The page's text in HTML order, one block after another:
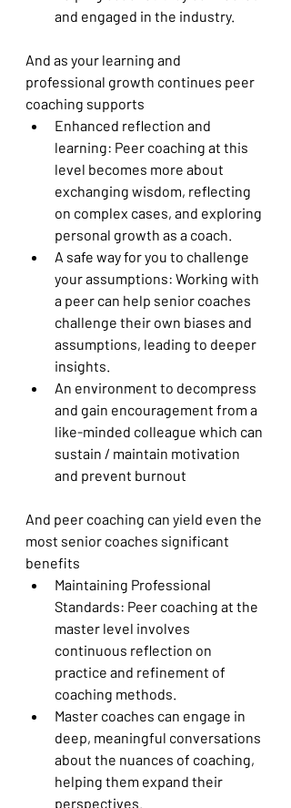
and engaged in the industry.
And as your learning and
professional growth continues peer
coaching supports
Enhanced reflection and
learning: Peer coaching at this
level becomes more about
exchanging wisdom, reflecting
on complex cases, and exploring
personal growth as a coach.
A safe way for you to challenge
your assumptions: Working with
a peer can help senior coaches
challenge their own biases and
assumptions, leading to deeper
insights.
An environment to decompress
and gain encouragement from a
like-minded colleague which can
sustain / maintain motivation
and prevent burnout
And peer coaching can yield even the
most senior coaches significant
benefits
Maintaining Professional
Standards: Peer coaching at the
master level involves
continuous reflection on
practice and refinement of
coaching methods.
Master coaches can engage in
deep, meaningful conversations
about the nuances of coaching,
helping them expand their
perspectives.